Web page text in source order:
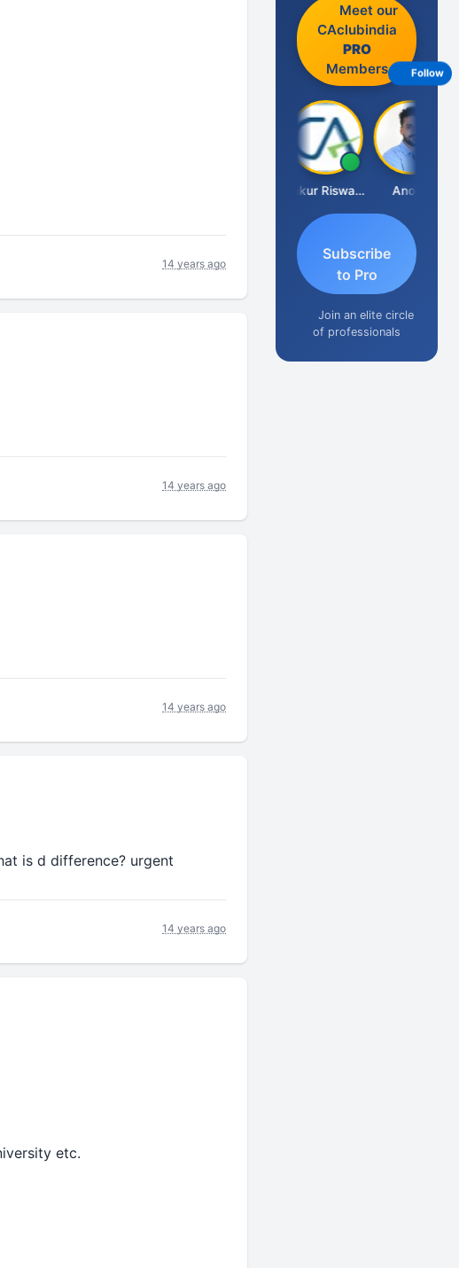
14 years ago
14 years ago
14 years ago
is d difference? urgent
14 years ago
etc.
Meet our
CAclubindia
PRO
Members
Ankur Riswadkar Anoop
Subscribe
to Pro
Join an elite circle
of professionals
Follow